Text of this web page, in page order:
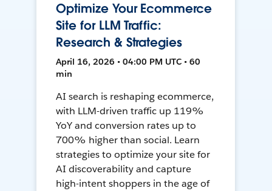
Optimize Your Ecommerce
Site for LLM Traffic:
Research & Strategies
April 16, 2026 • 04:00 PM UTC • 60
min
AI search is reshaping ecommerce,
with LLM-driven traffic up 119%
YoY and conversion rates up to
700% higher than social. Learn
strategies to optimize your site for
AI discoverability and capture
high-intent shoppers in the age of